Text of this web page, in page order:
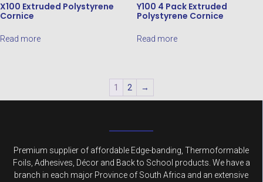
X100 Extruded Polystyrene
Cornice
Read more
Y100 4 Pack Extruded
Polystyrene Cornice
Read more
1 2 →
Premium supplier of affordable Edge-banding, Thermoformable
Foils, Adhesives, Décor and Back to School products. We have a
branch in each major Province of South Africa and an extensive